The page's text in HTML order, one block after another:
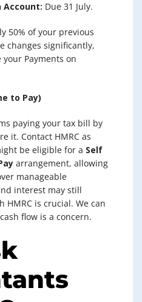
Account: Due 31 July.
50% of your previous
changes significantly,
Payments on
to Pay)
paying your tax bill by
it. Contact HMRC as
be eligible for a Self
arrangement, allowing
manageable
interest may still
is crucial. We can
flow is a concern.